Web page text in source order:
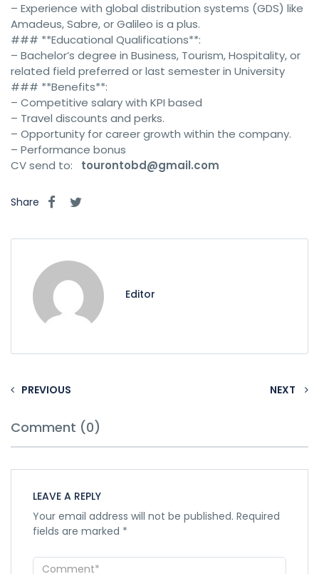
– Experience with global distribution systems (GDS) like
Amadeus, Sabre, or Galileo is a plus.
### **Educational Qualifications**:
– Bachelor’s degree in Business, Tourism, Hospitality, or
related field preferred or last semester in University
### **Benefits**:
– Competitive salary with KPI based
– Travel discounts and perks.
– Opportunity for career growth within the company.
– Performance bonus
CV send to: tourontobd@gmail.com
Share
Editor
PREVIOUS NEXT
Comment (0)
LEAVE A REPLY
Your email address will not be published. Required
fields are marked *